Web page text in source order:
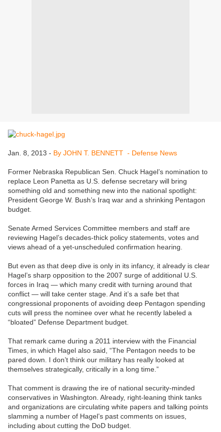
Jan. 8, 2013 - By JOHN T. BENNETT - Defense News
Former Nebraska Republican Sen. Chuck Hagel’s nomination to
replace Leon Panetta as U.S. defense secretary will bring
something old and something new into the national spotlight:
President George W. Bush’s Iraq war and a shrinking Pentagon
budget.
Senate Armed Services Committee members and staff are
reviewing Hagel’s decades-thick policy statements, votes and
views ahead of a yet-unscheduled confirmation hearing.
But even as that deep dive is only in its infancy, it already is clear
Hagel’s sharp opposition to the 2007 surge of additional U.S.
forces in Iraq — which many credit with turning around that
conflict — will take center stage. And it’s a safe bet that
congressional proponents of avoiding deep Pentagon spending
cuts will press the nominee over what he recently labeled a
“bloated” Defense Department budget.
That remark came during a 2011 interview with the Financial
Times, in which Hagel also said, “The Pentagon needs to be
pared down. I don’t think our military has really looked at
themselves strategically, critically in a long time.”
That comment is drawing the ire of national security-minded
conservatives in Washington. Already, right-leaning think tanks
and organizations are circulating white papers and talking points
slamming a number of Hagel’s past comments on issues,
including about cutting the DoD budget.